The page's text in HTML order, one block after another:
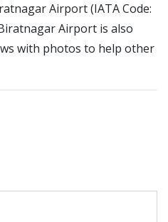
Airport (IATA Code:
Airport is also
with photos to help other